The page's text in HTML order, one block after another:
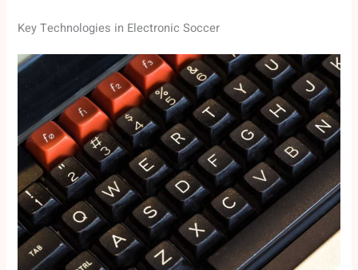
Key Technologies in Electronic Soccer